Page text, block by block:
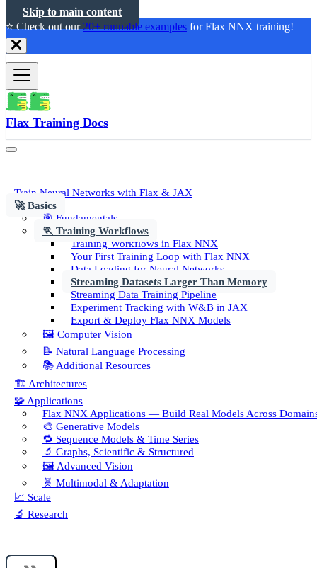
Skip to main content
⭐️ Check out our20+ runnable examples for Flax NNX training!
Flax Training Docs
Train Neural Networks with Flax & JAX
🚀 Basics
🎯 Fundamentals
🏃 Training Workflows
Training Workflows in Flax NNX
Your First Training Loop with Flax NNX
Data Loading for Neural Networks
Streaming Datasets Larger Than Memory
Streaming Data Training Pipeline
Experiment Tracking with W&B in JAX
Export & Deploy Flax NNX Models
🖼️ Computer Vision
📝 Natural Language Processing
📚 Additional Resources
🏗️ Architectures
🧩 Applications
Flax NNX Applications — Build Real Models Across
🎨 Generative Models
🔁 Sequence Models & Time Series
🔬 Graphs, Scientific & Structured
🖼️ Advanced Vision
🧬 Multimodal & Adaptation
📈 Scale
🔬 Research